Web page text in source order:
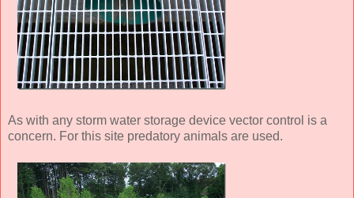
As with any storm water storage device vector control is a
concern. For this site predatory animals are used.